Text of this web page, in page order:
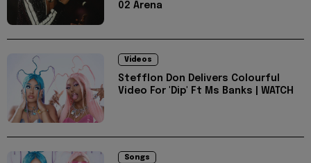
02 Arena
Videos
Stefflon Don Delivers Colourful
Video For 'Dip' Ft Ms Banks | WATCH
Songs